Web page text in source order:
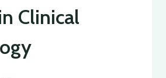
Clinical